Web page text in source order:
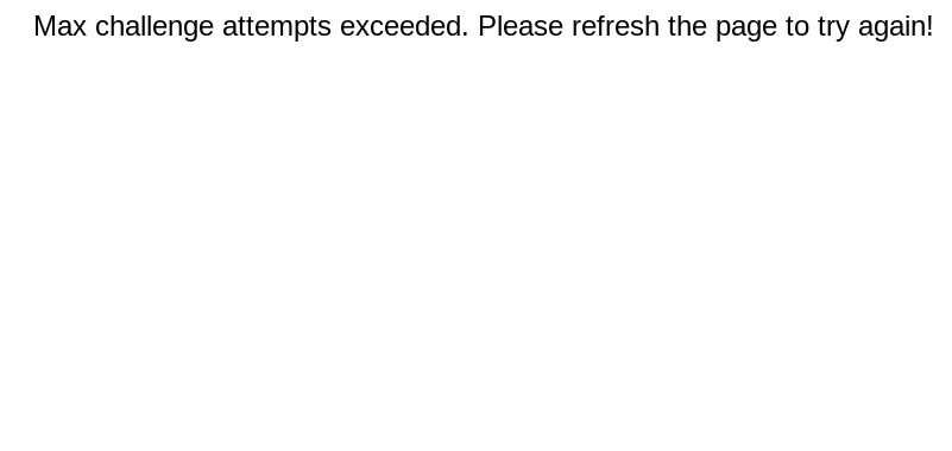
Max challenge attempts exceeded. Please refresh the page to try again!